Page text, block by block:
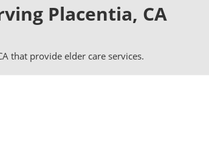
Placentia, CA
that provide elder care services.